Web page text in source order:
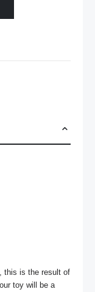
this is the result of
toy will be a